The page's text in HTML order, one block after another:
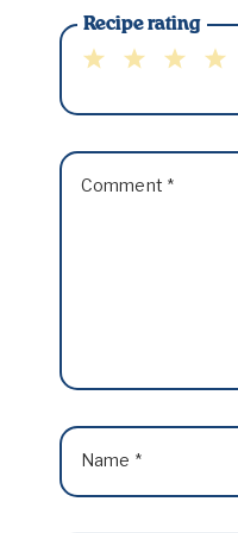
Recipe rating
Comment *
Name *